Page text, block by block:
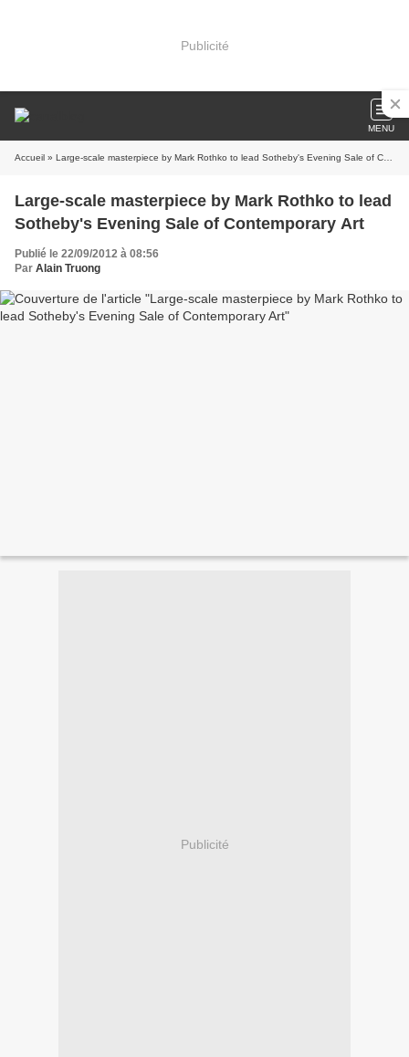
Publicité
MENU
Accueil » Large-scale masterpiece by Mark Rothko to lead Sotheby's Evening Sale of Contemporary Art
Large-scale masterpiece by Mark Rothko to lead
Sotheby's Evening Sale of Contemporary Art
Publié le 22/09/2012 à 08:56
Par Alain Truong
Publicité